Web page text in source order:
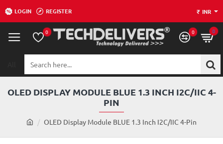
LOGIN REGISTER ₹ INR
0 0 0
here...
OLED DISPLAY MODULE BLUE 1.3 INCH I2C/IIC 4-
PIN
OLED Display Module BLUE 1.3 Inch I2C/IIC 4-Pin